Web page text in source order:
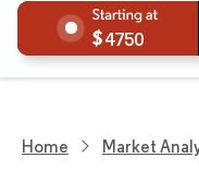
4750
Home Market